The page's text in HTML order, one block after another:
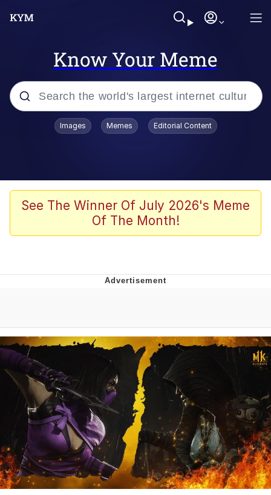
Know Your Meme
Popular searches
Kinda Chic Trend
Polyester Edit
Evelynsmithhhhh Stare
My Father-In-Law Is A Builder / We
Can't, We Don't Know How To Do It
Jacob Batalon CEO of Sex
Topiary
Images Memes Editorial Content
See The Winner Of July 2026's Meme
Of The Month!